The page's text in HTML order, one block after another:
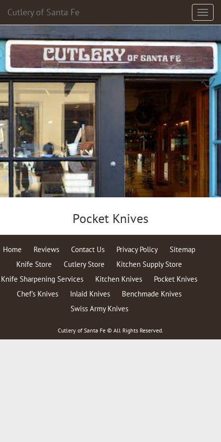
Cutlery of Santa Fe
Pocket Knives
Home Reviews Contact Us Privacy Policy
Sitemap
Knife Store
Cutlery Store
Kitchen Supply Store
Knife Sharpening Services
Kitchen Knives
Pocket Knives
Chef's Knives
Inlaid Knives
Benchmade Knives
Swiss Army Knives
Cutlery of Santa Fe © All Rights Reserved.